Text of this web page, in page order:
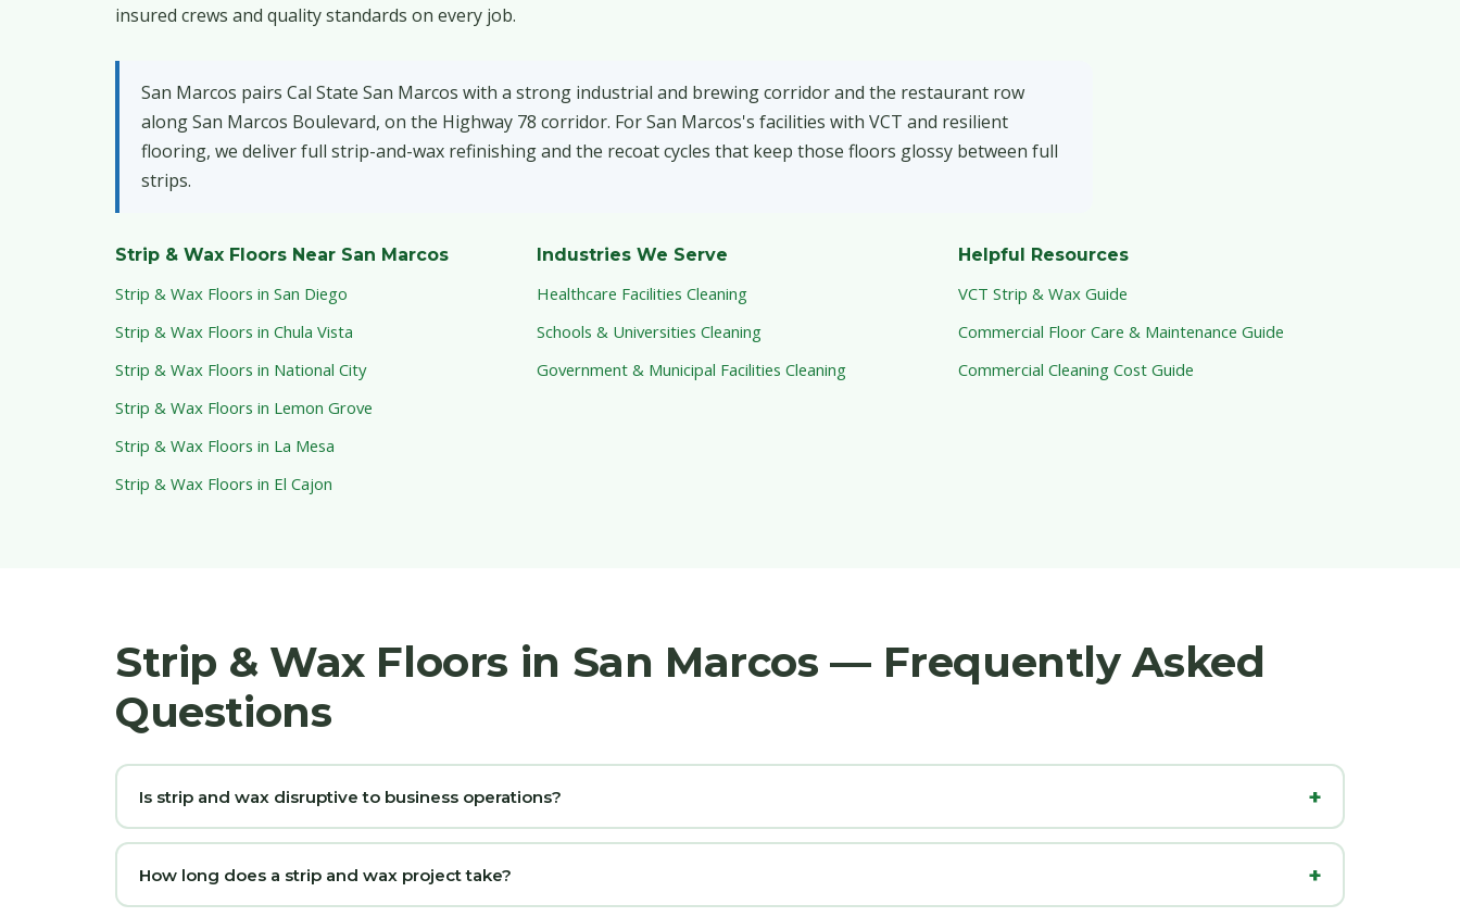
insured crews and quality standards on every job.
San Marcos pairs Cal State San Marcos with a strong industrial and brewing corridor and the restaurant row
along San Marcos Boulevard, on the Highway 78 corridor. For San Marcos's facilities with VCT and resilient
flooring, we deliver full strip-and-wax refinishing and the recoat cycles that keep those floors glossy between full
strips.
Strip & Wax Floors Near San Marcos
Strip & Wax Floors in San Diego
Strip & Wax Floors in Chula Vista
Strip & Wax Floors in National City
Strip & Wax Floors in Lemon Grove
Strip & Wax Floors in La Mesa
Strip & Wax Floors in El Cajon
Industries We Serve
Healthcare Facilities Cleaning
Schools & Universities Cleaning
Government & Municipal Facilities Cleaning
Helpful Resources
VCT Strip & Wax Guide
Commercial Floor Care & Maintenance Guide
Commercial Cleaning Cost Guide
Strip & Wax Floors in San Marcos — Frequently Asked
Questions
Is strip and wax disruptive to business operations?
How long does a strip and wax project take?